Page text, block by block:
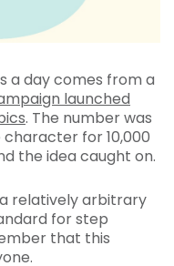
a day comes from a
launched
. The number was
for 10,000
the idea caught on.
relatively arbitrary
for step
that this